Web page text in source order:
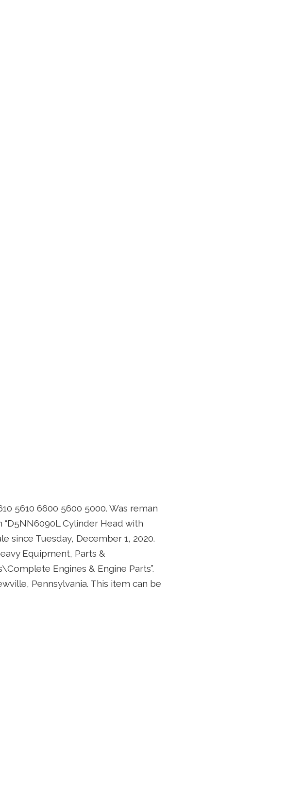
5610 6600 5600 5000. Was reman
Cylinder Head with
since Tuesday, December 1, 2020.
Equipment, Parts &
Engines & Engine Parts”.
Pennsylvania. This item can be